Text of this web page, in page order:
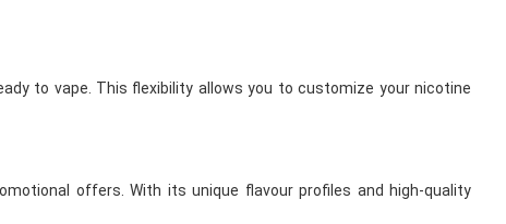
to vape. This flexibility allows you to customize your nicotine
offers. With its unique flavour profiles and high-quality